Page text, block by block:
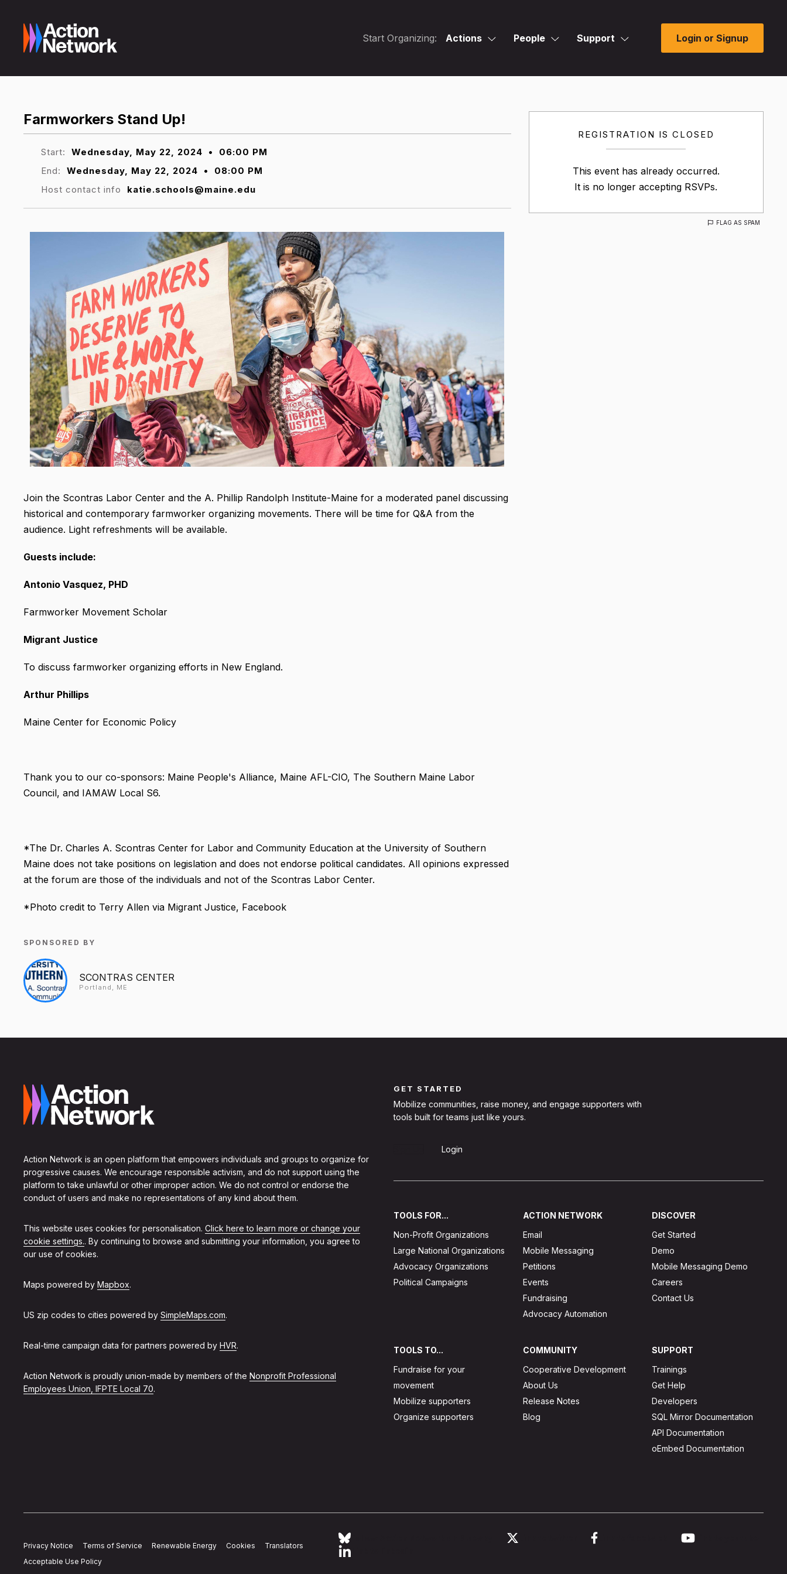
Start Organizing: Actions People Support Login or Signup
REGISTRATION IS CLOSED
This event has already occurred.
It is no longer accepting RSVPs.
FLAG AS SPAM
Farmworkers Stand Up!
Start: Wednesday, May 22, 2024 •
06:00 PM
End:
Wednesday, May 22, 2024 •
08:00 PM
Host contact info
katie.schools@maine.edu
Join the Scontras Labor Center and the A. Phillip Randolph Institute-Maine for a moderated panel discussing
historical and contemporary farmworker organizing movements. There will be time for Q&A from the
audience. Light refreshments will be available.
Guests include:
Antonio Vasquez, PHD
Farmworker Movement Scholar
Migrant Justice
To discuss farmworker organizing efforts in New England.
Arthur Phillips
Maine Center for Economic Policy
Thank you to our co-sponsors: Maine People's Alliance, Maine AFL-CIO, The Southern Maine Labor
Council, and IAMAW Local S6.
*The Dr. Charles A. Scontras Center for Labor and Community Education at the University of Southern
Maine does not take positions on legislation and does not endorse political candidates. All opinions expressed
at the forum are those of the individuals and not of the Scontras Labor Center.
*Photo credit to Terry Allen via Migrant Justice, Facebook
SPONSORED BY
SCONTRAS CENTER
Portland, ME
Action Network is an open platform that empowers individuals and groups to organize for
progressive causes. We encourage responsible activism, and do not support using the
platform to take unlawful or other improper action. We do not control or endorse the
conduct of users and make no representations of any kind about them.
This website uses cookies for personalisation. Click here to learn more or change your
cookie settings.. By continuing to browse and submitting your information, you agree to
our use of cookies.
Maps powered by Mapbox.
US zip codes to cities powered by SimpleMaps.com.
Real-time campaign data for partners powered by HVR.
Action Network is proudly union-made by members of the Nonprofit Professional
Employees Union, IFPTE Local 70.
GET STARTED
Mobilize communities, raise money, and engage supporters with
tools built for teams just like yours.
Login
TOOLS FOR...
Non-Profit Organizations
Large National Organizations
Advocacy Organizations
Political Campaigns
ACTION NETWORK
Email
Mobile Messaging
Petitions
Events
Fundraising
Advocacy Automation
DISCOVER
Get Started
Demo
Mobile Messaging Demo
Careers
Contact Us
TOOLS TO...
Fundraise for your
movement
Mobilize supporters
Organize supporters
COMMUNITY
Cooperative Development
About Us
Release Notes
Blog
SUPPORT
Trainings
Get Help
Developers
SQL Mirror Documentation
API Documentation
oEmbed Documentation
Privacy Notice Terms of Service Renewable Energy Cookies
Translators
Acceptable Use Policy
Follow Action Network on Bluesky
Link to youtube